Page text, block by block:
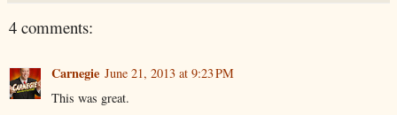
4 comments:
Carnegie June 21, 2013 at 9:23 PM
This was great.